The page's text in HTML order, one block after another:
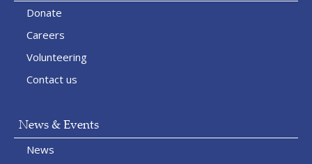
Donate
Careers
Volunteering
Contact us
News & Events
News